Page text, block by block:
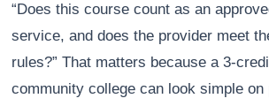
“Does this course count as an
service, and does the provider meet
rules?” That matters because a 3-
community college can look simple